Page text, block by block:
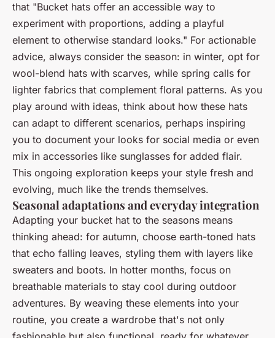
that "Bucket hats offer an accessible way to
experiment with proportions, adding a playful
element to otherwise standard looks." For actionable
advice, always consider the season: in winter, opt for
wool-blend hats with scarves, while spring calls for
lighter fabrics that complement floral patterns. As you
play around with ideas, think about how these hats
can adapt to different scenarios, perhaps inspiring
you to document your looks for social media or even
mix in accessories like sunglasses for added flair.
This ongoing exploration keeps your style fresh and
evolving, much like the trends themselves.
Seasonal adaptations and everyday integration
Adapting your bucket hat to the seasons means
thinking ahead: for autumn, choose earth-toned hats
that echo falling leaves, styling them with layers like
sweaters and boots. In hotter months, focus on
breathable materials to stay cool during outdoor
adventures. By weaving these elements into your
routine, you create a wardrobe that's not only